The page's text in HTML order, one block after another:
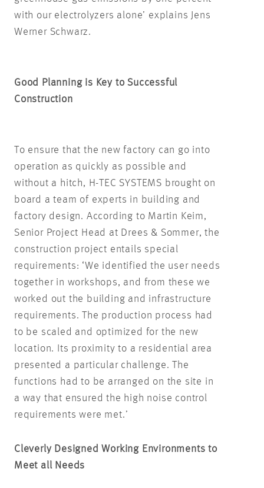
with our electrolyzers alone’ explains Jens
Werner Schwarz.
Good Planning is Key to Successful
Construction
To ensure that the new factory can go into
operation as quickly as possible and
without a hitch, H-TEC SYSTEMS brought on
board a team of experts in building and
factory design. According to Martin Keim,
Senior Project Head at Drees & Sommer, the
construction project entails special
requirements: ‘We identified the user needs
together in workshops, and from these we
worked out the building and infrastructure
requirements. The production process had
to be scaled and optimized for the new
location. Its proximity to a residential area
presented a particular challenge. The
functions had to be arranged on the site in
a way that ensured the high noise control
requirements were met.’
Cleverly Designed Working Environments to
Meet all Needs